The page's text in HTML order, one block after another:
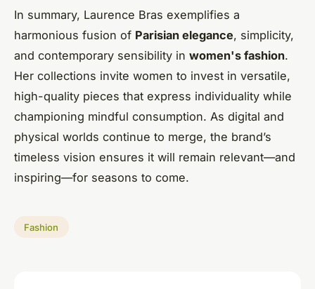
In summary, Laurence Bras exemplifies a
harmonious fusion of Parisian elegance, simplicity,
and contemporary sensibility in women's fashion.
Her collections invite women to invest in versatile,
high-quality pieces that express individuality while
championing mindful consumption. As digital and
physical worlds continue to merge, the brand’s
timeless vision ensures it will remain relevant—and
inspiring—for seasons to come.
Fashion